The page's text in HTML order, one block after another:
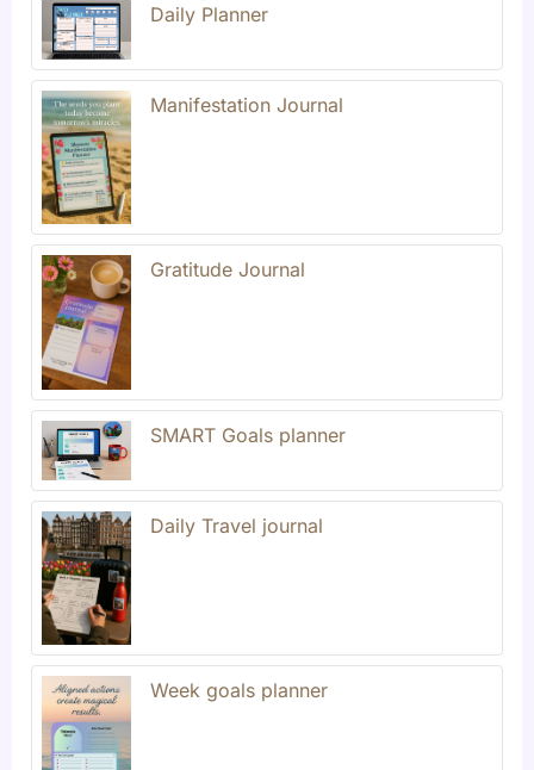
Daily Planner
Manifestation Journal
Gratitude Journal
SMART Goals planner
Daily Travel journal
Week goals planner